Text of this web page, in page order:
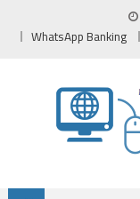
WhatsApp Banking